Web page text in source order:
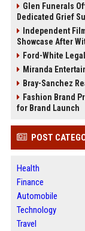
Glen Funerals
Dedicated Grief
Independent
Showcase After
Ford-White
Miranda
Bray-Sanchez
Fashion Brand
for Brand Launch
POST
Health
Finance
Automobile
Technology
Travel